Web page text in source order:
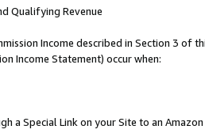
Qualifying Revenue
Income described in Section 3 of
Income Statement) occur when:
a Special Link on your Site to an Amazon